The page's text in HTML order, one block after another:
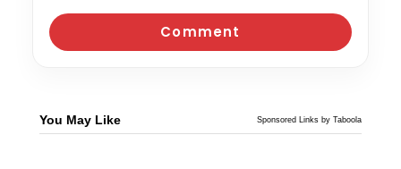
You May Like Sponsored Links by Taboola